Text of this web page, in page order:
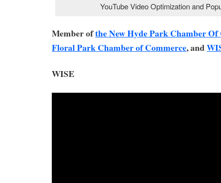
YouTube Video Optimization and
Member ofthe New Hyde Park Chamber Of
Floral Park Chamber of Commerce, and
WISE